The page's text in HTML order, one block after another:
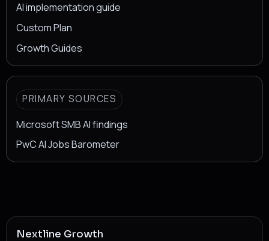
AI implementation guide
Custom Plan
Growth Guides
PRIMARY SOURCES
Microsoft SMB AI findings
PwC AI Jobs Barometer
Nextline Growth